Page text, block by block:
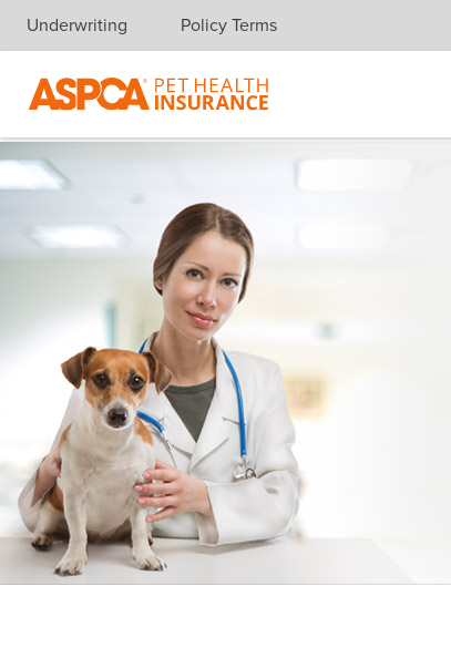
Skip navigation
Underwriting Policy Terms